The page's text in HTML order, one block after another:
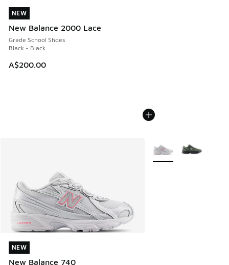
NEW
New Balance 2000 Lace
Grade School Shoes
Black - Black
A$200.00
NEW
NEW
New Balance 740
NEW
More Colors Available